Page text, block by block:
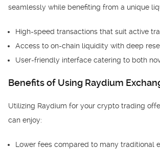
seamlessly while benefiting from a unique
High-speed transactions that suit active
Access to on-chain liquidity with deep
User-friendly interface catering to both
Benefits of Using Raydium
Utilizing Raydium for your crypto trading
can enjoy:
Lower fees compared to many traditional